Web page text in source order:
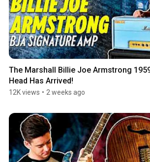
The Marshall Billie Joe Armstrong
Head Has Arrived!
12K views • 2 weeks ago